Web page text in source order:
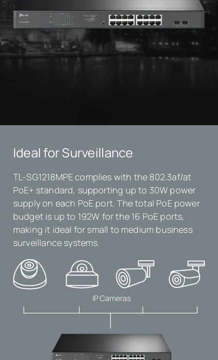
Ideal for Surveillance
TL-SG1218MPE complies with the 802.3af/at
PoE+ standard, supporting up to 30W power
supply on each PoE port. The total PoE power
budget is up to 192W for the 16 PoE ports,
making it ideal for small to medium business
surveillance systems.
IP Cameras